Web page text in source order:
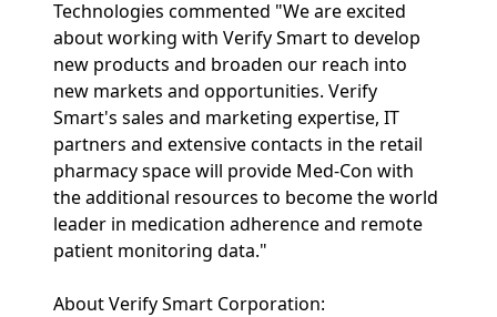
Technologies commented "We are excited
about working with Verify Smart to develop
new products and broaden our reach into
new markets and opportunities. Verify
Smart's sales and marketing expertise, IT
partners and extensive contacts in the retail
pharmacy space will provide Med-Con with
the additional resources to become the world
leader in medication adherence and remote
patient monitoring data."
About Verify Smart Corporation: